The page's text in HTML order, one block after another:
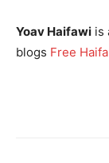
Yoav Haifawi is
blogs Free Haifa